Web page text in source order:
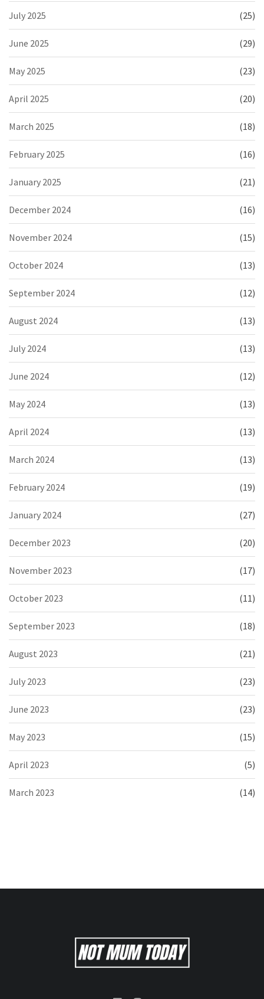
July 2025 (25)
June 2025 (29)
May 2025 (23)
April 2025 (20)
March 2025 (18)
February 2025 (16)
January 2025 (21)
December 2024 (16)
November 2024 (15)
October 2024 (13)
September 2024 (12)
August 2024 (13)
July 2024 (13)
June 2024 (12)
May 2024 (13)
April 2024 (13)
March 2024 (13)
February 2024 (19)
January 2024 (27)
December 2023 (20)
November 2023 (17)
October 2023 (11)
September 2023 (18)
August 2023 (21)
July 2023 (23)
June 2023 (23)
May 2023 (15)
April 2023 (5)
March 2023 (14)